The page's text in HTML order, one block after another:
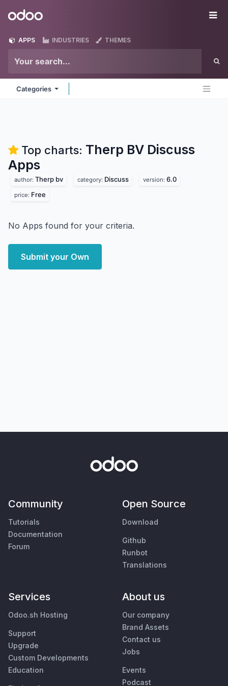
Odoo
APPS INDUSTRIES THEMES
Categories
Top charts: Therp BV Discuss
Apps
author: Therp bv category: Discuss version: 6.0
price: Free
No Apps found for your criteria.
Submit your Own
Community
Tutorials
Documentation
Forum
Open Source
Download
Github
Runbot
Translations
Services
Odoo.sh Hosting
Support
Upgrade
Custom Developments
Education
About us
Our company
Brand Assets
Contact us
Jobs
Events
Podcast